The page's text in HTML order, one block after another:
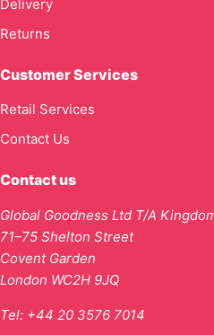
Delivery
Returns
Customer Services
Retail Services
Contact Us
Contact us
Global Goodness Ltd T/A
71–75 Shelton Street
Covent Garden
London WC2H 9JQ
Tel: +44 20 3576 7014